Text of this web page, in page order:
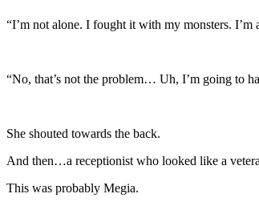
“I’m not alone. I fought it with my monsters. I’m
“No, that’s not the problem… Uh, I’m going to
She shouted towards the back.
And then…a receptionist who looked like a
This was probably Megia.